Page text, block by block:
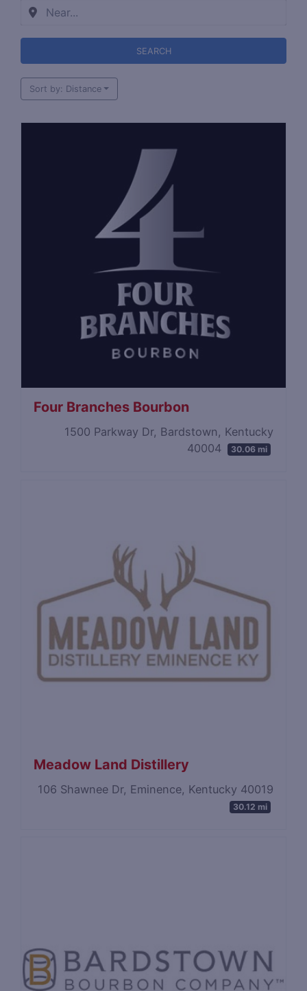
SEARCH
Sort by: Distance
Four Branches Bourbon
1500 Parkway Dr, Bardstown, Kentucky
40004
30.06 mi
Meadow Land Distillery
106 Shawnee Dr, Eminence, Kentucky 40019
30.12 mi